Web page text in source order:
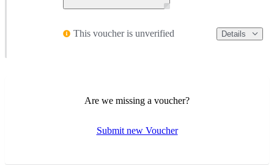
This voucher is unverified Details
Are we missing a voucher?
Submit new Voucher